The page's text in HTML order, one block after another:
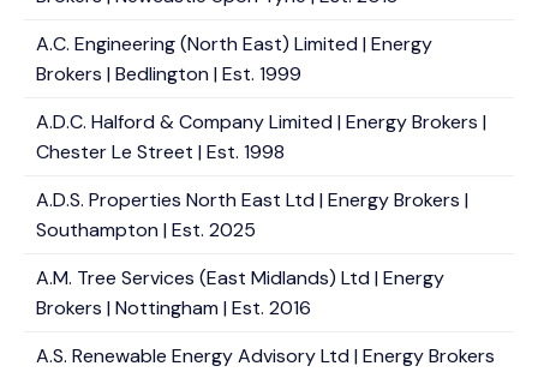
A.C. Engineering (North East) Limited | Energy
Brokers | Bedlington | Est. 1999
A.D.C. Halford & Company Limited | Energy Brokers |
Chester Le Street | Est. 1998
A.D.S. Properties North East Ltd | Energy Brokers |
Southampton | Est. 2025
A.M. Tree Services (East Midlands) Ltd | Energy
Brokers | Nottingham | Est. 2016
A.S. Renewable Energy Advisory Ltd | Energy Brokers